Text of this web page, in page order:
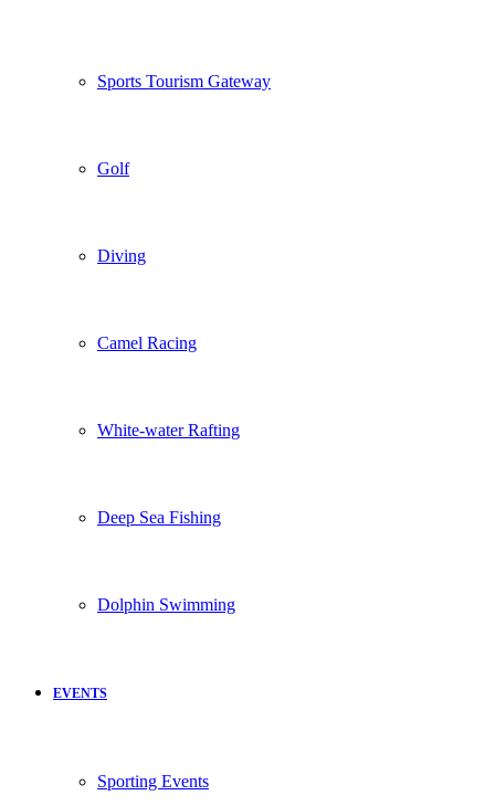
Sports Tourism Gateway
Golf
Diving
Camel Racing
White-water Rafting
Deep Sea Fishing
Dolphin Swimming
EVENTS
Sporting Events